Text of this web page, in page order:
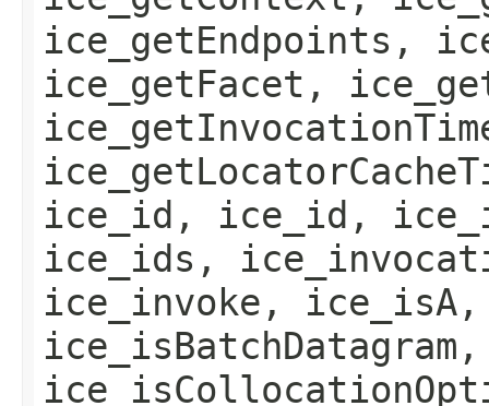
ice_getEndpoints,
ice_getFacet,
ice_id, ice_id,
ice_ids,
ice_invoke,